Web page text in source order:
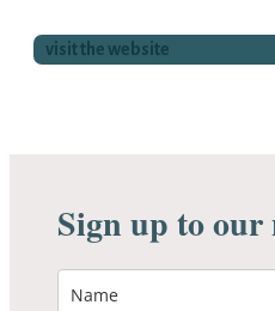
visit the website
Sign up to our